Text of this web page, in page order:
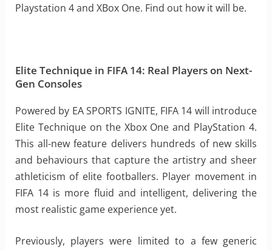
Playstation 4 and XBox One. Find out how it will be.
Elite Technique in FIFA 14: Real Players on Next-
Gen Consoles
Powered by EA SPORTS IGNITE, FIFA 14 will introduce
Elite Technique on the Xbox One and PlayStation 4.
This all-new feature delivers hundreds of new skills
and behaviours that capture the artistry and sheer
athleticism of elite footballers. Player movement in
FIFA 14 is more fluid and intelligent, delivering the
most realistic game experience yet.
Previously, players were limited to a few generic